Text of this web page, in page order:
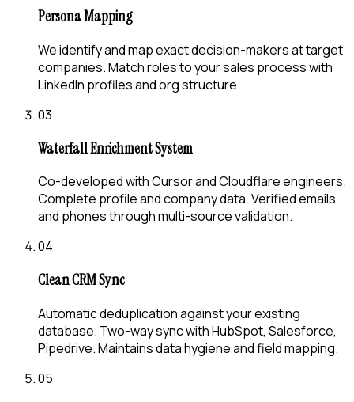
Persona Mapping
We identify and map exact decision-makers at target
companies. Match roles to your sales process with
LinkedIn profiles and org structure.
03
Waterfall Enrichment System
Co-developed with Cursor and Cloudflare engineers.
Complete profile and company data. Verified emails
and phones through multi-source validation.
04
Clean CRM Sync
Automatic deduplication against your existing
database. Two-way sync with HubSpot, Salesforce,
Pipedrive. Maintains data hygiene and field mapping.
05